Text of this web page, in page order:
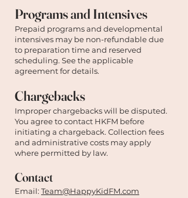
Programs and Intensives
Prepaid programs and developmental
intensives may be non-refundable due
to preparation time and reserved
scheduling. See the applicable
agreement for details.
Chargebacks
Improper chargebacks will be disputed.
You agree to contact HKFM before
initiating a chargeback. Collection fees
and administrative costs may apply
where permitted by law.
Contact
Email: Team@HappyKidFM.com